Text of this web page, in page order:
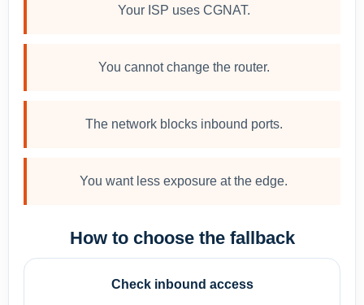
Your ISP uses CGNAT.
You cannot change the router.
The network blocks inbound ports.
You want less exposure at the edge.
How to choose the fallback
Check inbound access